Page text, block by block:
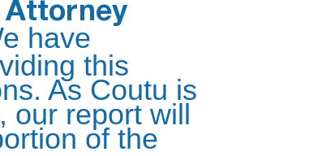
Attorney
have
this
As Coutu is
our report will
of the